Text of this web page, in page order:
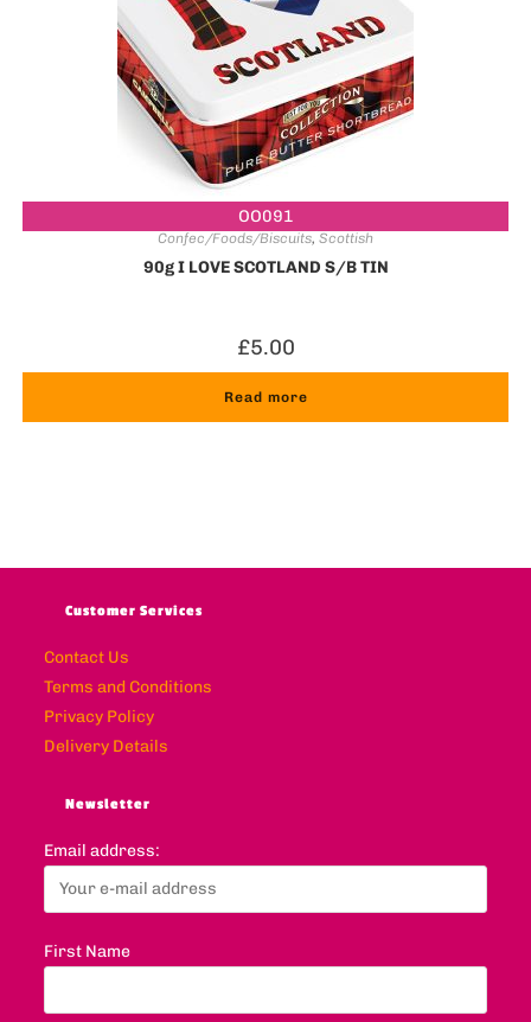
OO091
Confec/Foods/Biscuits, Scottish
90g I LOVE SCOTLAND S/B TIN
£5.00
Read more
Customer Services
Contact Us
Terms and Conditions
Privacy Policy
Delivery Details
Newsletter
Email address:
First Name